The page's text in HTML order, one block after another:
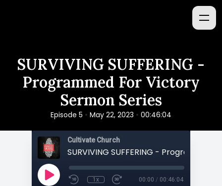
SURVIVING SUFFERING -
Programmed For Victory
Sermon Series
Episode 5 • May 22, 2023 • 00:46:04
Cultivate Church
1x 00:00 / 00:46:04